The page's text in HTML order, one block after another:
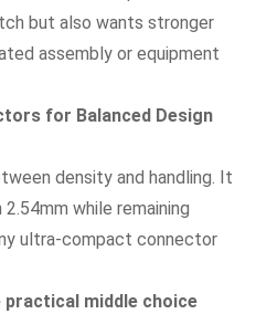
but also wants stronger
assembly or equipment
for Balanced Design
density and handling. It
while remaining
ultra-compact connector
practical middle choice